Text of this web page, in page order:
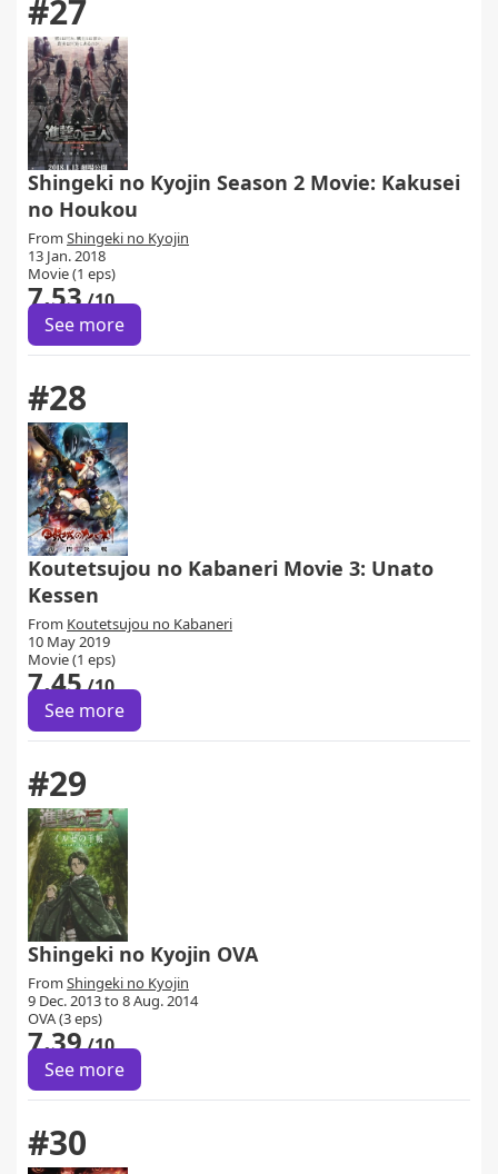
#27
Shingeki no Kyojin Season 2 Movie: Kakusei
no Houkou
From Shingeki no Kyojin
13 Jan. 2018
Movie (1 eps)
7.53/10
See more
#28
Koutetsujou no Kabaneri Movie 3: Unato
Kessen
From Koutetsujou no Kabaneri
10 May 2019
Movie (1 eps)
7.45/10
See more
#29
Shingeki no Kyojin OVA
From Shingeki no Kyojin
9 Dec. 2013 to 8 Aug. 2014
OVA (3 eps)
7.39/10
See more
#30